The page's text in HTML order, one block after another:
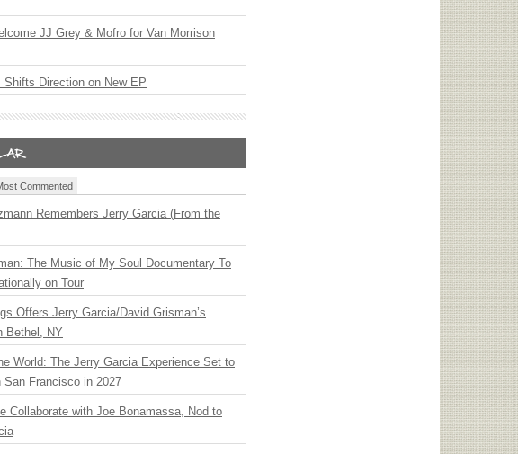
JJ Grey & Mofro for Van Morrison
Shifts Direction on New EP
Commented
Remembers Jerry Garcia (From the
The Music of My Soul Documentary To
on Tour
Offers Jerry Garcia/David Grisman’s
Bethel, NY
World: The Jerry Garcia Experience Set to
San Francisco in 2027
Collaborate with Joe Bonamassa, Nod to